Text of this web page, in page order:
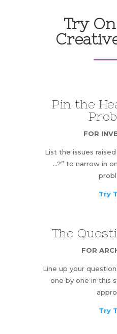
Try
Pin the
FOR
List the issues
…?” to narrow in
Try
The
FOR
Line up your
one by one in this
Try